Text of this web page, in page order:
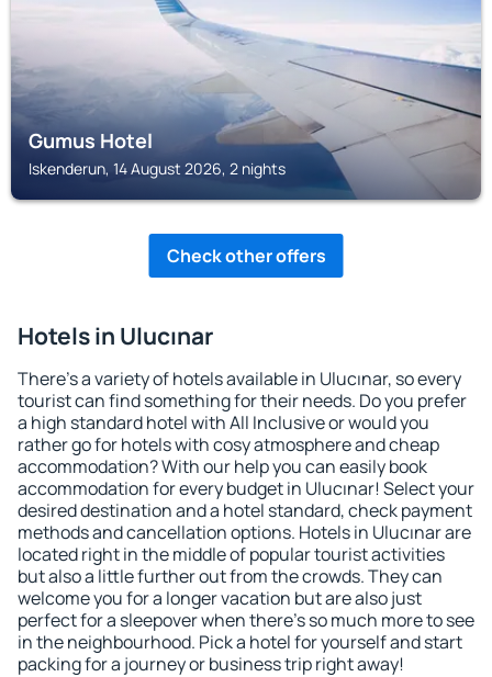
Gumus Hotel
Iskenderun, 14 August 2026, 2 nights
Check other offers
Hotels in Ulucınar
There's a variety of hotels available in Ulucınar, so every
tourist can find something for their needs. Do you prefer
a high standard hotel with All Inclusive or would you
rather go for hotels with cosy atmosphere and cheap
accommodation? With our help you can easily book
accommodation for every budget in Ulucınar! Select your
desired destination and a hotel standard, check payment
methods and cancellation options. Hotels in Ulucınar are
located right in the middle of popular tourist activities
but also a little further out from the crowds. They can
welcome you for a longer vacation but are also just
perfect for a sleepover when there's so much more to see
in the neighbourhood. Pick a hotel for yourself and start
packing for a journey or business trip right away!